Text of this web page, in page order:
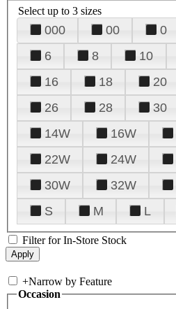
Select up to 3 sizes
000 00 0
6
8 10
16
18 20
26
28 30
14W
16W
22W
24W
30W
32W
S
M L
Filter for In-Store Stock
+Narrow by Feature
Occasion